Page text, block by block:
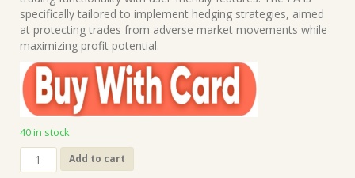
specifically tailored to implement hedging strategies, aimed
at protecting trades from adverse market movements while
maximizing profit potential.
40 in stock
EA
Hedge
Add to cart